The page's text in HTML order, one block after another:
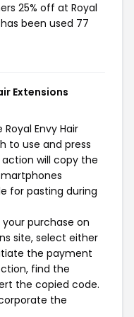
25% off at Royal
been used 77
Extensions
Envy Hair
to use and press
will copy the
for pasting during
purchase on
site, select either
the payment
find the
the copied code.
the